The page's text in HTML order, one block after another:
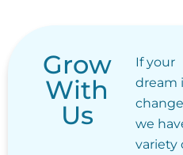
Grow
With
Us
If your
dream
we
variety